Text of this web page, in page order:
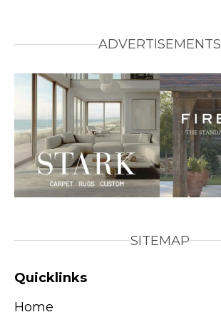
ADVERTISEMENTS
SITEMAP
Quicklinks
Home